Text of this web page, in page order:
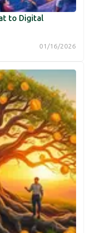
to Digital
01/16/2026